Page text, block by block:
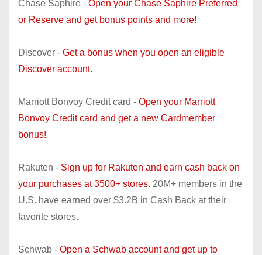
Chase Saphire - Open your Chase Saphire Preferred
or Reserve and get bonus points and more!
Discover - Get a bonus when you open an eligible
Discover account.
Marriott Bonvoy Credit card - Open your Marriott
Bonvoy Credit card and get a new Cardmember
bonus!
Rakuten - Sign up for Rakuten and earn cash back on
your purchases at 3500+ stores. 20M+ members in the
U.S. have earned over $3.2B in Cash Back at their
favorite stores.
Schwab - Open a Schwab account and get up to